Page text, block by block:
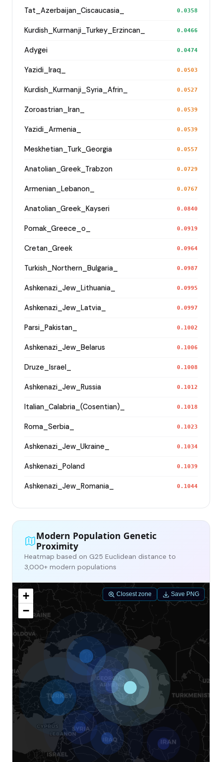
Tat_Azerbaijan_Ciscaucasia_ 0.0358
Kurdish_Kurmanji_Turkey_Erzincan_ 0.0466
Adygei 0.0474
Yazidi_Iraq_ 0.0503
Kurdish_Kurmanji_Syria_Afrin_ 0.0527
Zoroastrian_Iran_ 0.0539
Yazidi_Armenia_ 0.0539
Meskhetian_Turk_Georgia 0.0557
Anatolian_Greek_Trabzon 0.0729
Armenian_Lebanon_ 0.0767
Anatolian_Greek_Kayseri 0.0840
Pomak_Greece_o_ 0.0919
Cretan_Greek 0.0964
Turkish_Northern_Bulgaria_ 0.0987
Ashkenazi_Jew_Lithuania_ 0.0995
Ashkenazi_Jew_Latvia_ 0.0997
Parsi_Pakistan_ 0.1002
Ashkenazi_Jew_Belarus 0.1006
Druze_Israel_ 0.1008
Ashkenazi_Jew_Russia 0.1012
Italian_Calabria_(Cosentian)_ 0.1018
Roma_Serbia_ 0.1023
Ashkenazi_Jew_Ukraine_ 0.1034
Ashkenazi_Poland 0.1039
Ashkenazi_Jew_Romania_ 0.1044
Modern Population Genetic
Proximity
Heatmap based on G25 Euclidean distance to
3,000+ modern populations
+
−
Closest zone Save PNG